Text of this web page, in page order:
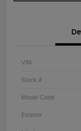
VIN
Stock #
Model Code
Exterior